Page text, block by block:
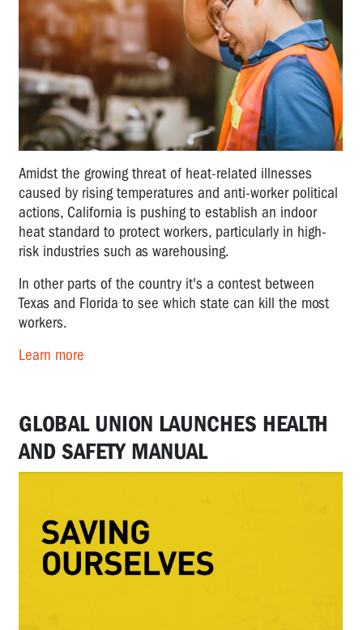
Amidst the growing threat of heat-related illnesses
caused by rising temperatures and anti-worker political
actions, California is pushing to establish an indoor
heat standard to protect workers, particularly in high-
risk industries such as warehousing.
In other parts of the country it's a contest between
Texas and Florida to see which state can kill the most
workers.
Learn more
GLOBAL UNION LAUNCHES HEALTH
AND SAFETY MANUAL